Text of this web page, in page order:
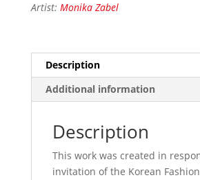
Artist: Monika Zabel
Description
Additional information
Description
This work was created in
invitation of the Korean